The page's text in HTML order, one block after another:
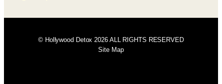
© Hollywood Detox 2026 ALL RIGHTS RESERVED
Site Map